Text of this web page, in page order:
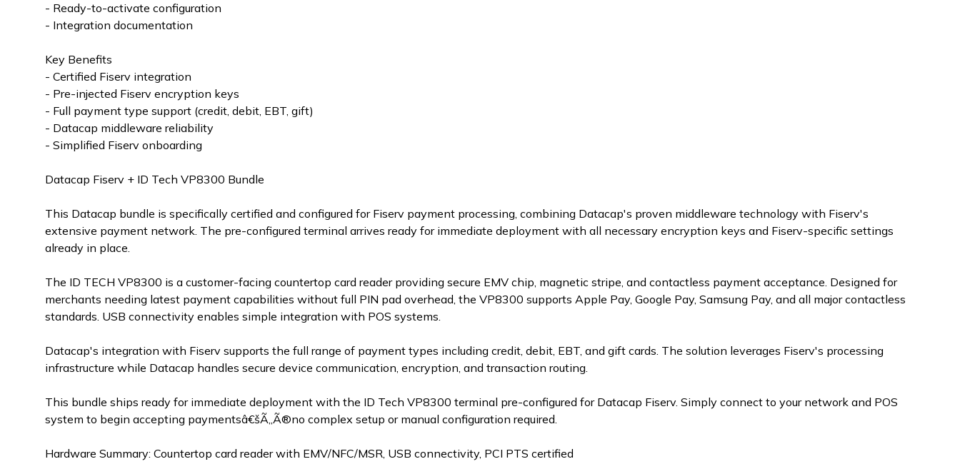
- Ready-to-activate configuration
- Integration documentation
Key Benefits
- Certified Fiserv integration
- Pre-injected Fiserv encryption keys
- Full payment type support (credit, debit, EBT, gift)
- Datacap middleware reliability
- Simplified Fiserv onboarding
Datacap Fiserv + ID Tech VP8300 Bundle
This Datacap bundle is specifically certified and configured for Fiserv payment processing, combining Datacap's proven middleware technology with Fiserv's
extensive payment network. The pre-configured terminal arrives ready for immediate deployment with all necessary encryption keys and Fiserv-specific settings
already in place.
The ID TECH VP8300 is a customer-facing countertop card reader providing secure EMV chip, magnetic stripe, and contactless payment acceptance. Designed for
merchants needing latest payment capabilities without full PIN pad overhead, the VP8300 supports Apple Pay, Google Pay, Samsung Pay, and all major contactless
standards. USB connectivity enables simple integration with POS systems.
Datacap's integration with Fiserv supports the full range of payment types including credit, debit, EBT, and gift cards. The solution leverages Fiserv's processing
infrastructure while Datacap handles secure device communication, encryption, and transaction routing.
This bundle ships ready for immediate deployment with the ID Tech VP8300 terminal pre-configured for Datacap Fiserv. Simply connect to your network and POS
system to begin accepting paymentsâ€šÃ„Ã®no complex setup or manual configuration required.
Hardware Summary: Countertop card reader with EMV/NFC/MSR, USB connectivity, PCI PTS certified